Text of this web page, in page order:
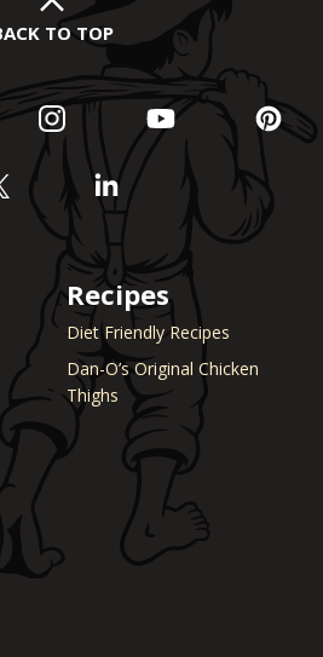
TO TOP
Recipes
Diet Friendly Recipes
Dan-O’s Original Chicken
Thighs